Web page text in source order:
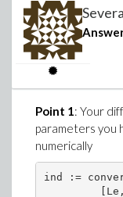
Point 1: Your
parameters you
numerically
ind :=
[Le, Pr,